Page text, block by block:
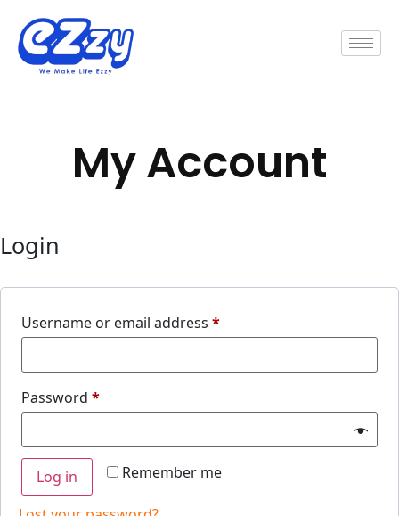
My Account
Login
Username or email address *
Password *
Remember me
Log in